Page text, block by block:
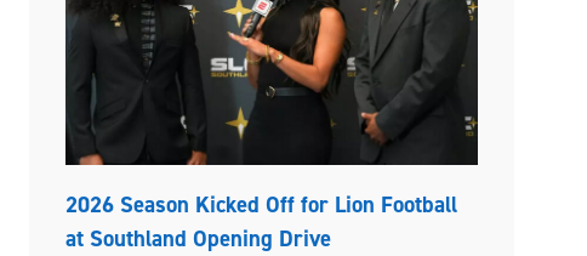
2026 Season Kicked Off for Lion Football
at Southland Opening Drive